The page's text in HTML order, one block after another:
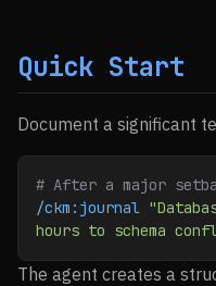
Quick Start
Document a significant
# After a major
/ckm:journal
hours to schema
The agent creates a